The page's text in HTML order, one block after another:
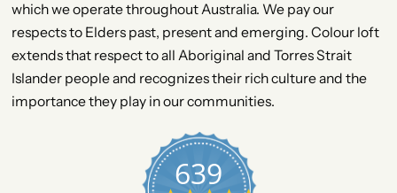
which we operate throughout Australia. We pay our
respects to Elders past, present and emerging. Colour loft
extends that respect to all Aboriginal and Torres Strait
Islander people and recognizes their rich culture and the
importance they play in our communities.
639